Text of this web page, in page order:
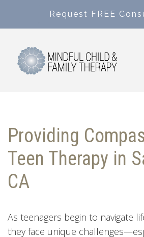
Request FREE
Providing
Teen Therapy in
CA
As teenagers begin to navigate
they face unique